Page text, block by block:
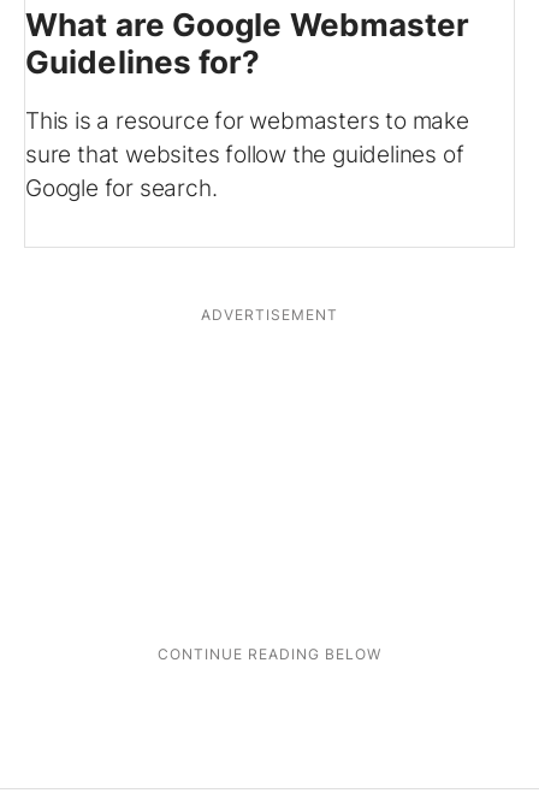
What are Google Webmaster
Guidelines for?
This is a resource for webmasters to make
sure that websites follow the guidelines of
Google for search.